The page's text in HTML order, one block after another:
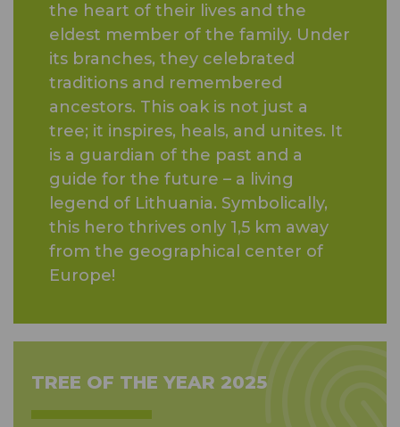
the heart of their lives and the
eldest member of the family. Under
its branches, they celebrated
traditions and remembered
ancestors. This oak is not just a
tree; it inspires, heals, and unites. It
is a guardian of the past and a
guide for the future – a living
legend of Lithuania. Symbolically,
this hero thrives only 1,5 km away
from the geographical center of
Europe!
TREE OF THE YEAR 2025